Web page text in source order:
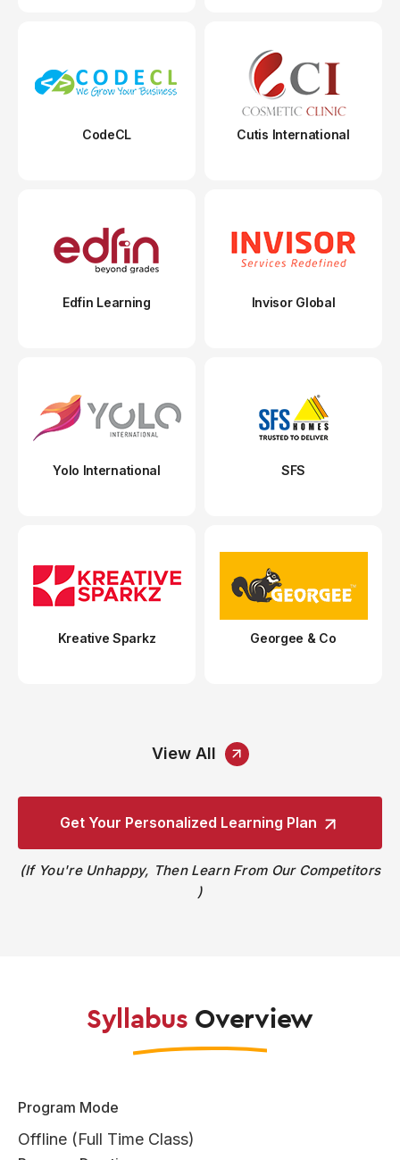
CodeCL Cutis International
Edfin Learning Invisor Global
Yolo International SFS
Kreative Sparkz Georgee & Co
View All
Get Your Personalized Learning Plan
If You're Unhappy, Then Learn From Our Competitors
Syllabus Overview
Program Mode
Offline (Full Time Class)